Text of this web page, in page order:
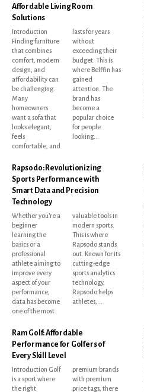
Affordable Living Room
Solutions
Introduction
Finding furniture
that combines
comfort, modern
design, and
affordability can
be challenging.
Many
homeowners
want a sofa that
looks elegant,
feels
comfortable, and
lasts for years
without
exceeding their
budget. This is
where Belffin has
gained
attention. The
brand has
become a
popular choice
for people
looking...
Rapsodo: Revolutionizing
Sports Performance with
Smart Data and Precision
Technology
Whether you're a
beginner
learning the
basics or a
professional
athlete aiming to
improve every
aspect of your
performance,
data has become
one of the most
valuable tools in
modern sports.
This is where
Rapsodo stands
out. Known for its
cutting-edge
sports analytics
technology,
Rapsodo helps
athletes,...
Ram Golf: Affordable
Performance for Golfers of
Every Skill Level
Introduction Golf
is a sport where
the right
premium brands
with premium
price tags, there